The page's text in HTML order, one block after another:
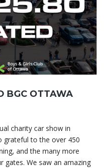
BGC OTTAWA
charity car show in
grateful to the over 450
and the many more
gates. We saw an amazing